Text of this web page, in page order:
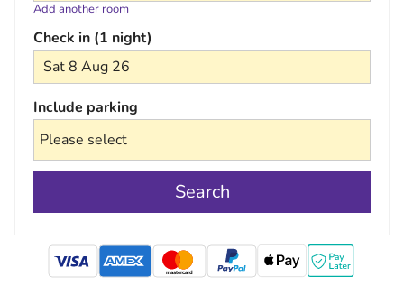
Add another room
Check in (1 night)
Sat 8 Aug 26
Include parking
Search
mastercard